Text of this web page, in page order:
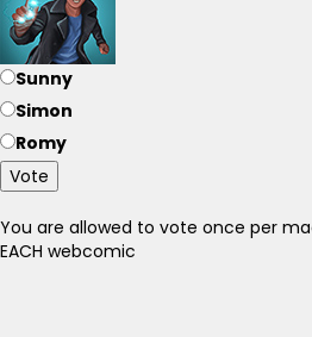
Sunny
Simon
Romy
Vote
You are allowed to vote once per
EACH webcomic